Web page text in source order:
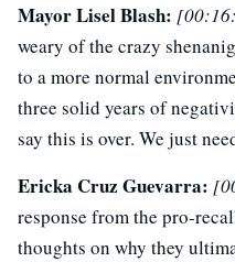
Mayor Lisel Blash:
weary of the crazy
to a more normal
three solid years of
say this is over. We just
Ericka Cruz Guevarra:
response from the pro-
thoughts on why they